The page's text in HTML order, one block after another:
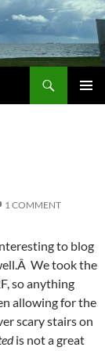
1 COMMENT
to blog
We took the
so anything
allowing for the
scary stairs on
is not a great